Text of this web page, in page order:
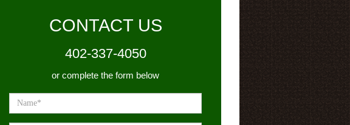
CONTACT US
402-337-4050
or complete the form below